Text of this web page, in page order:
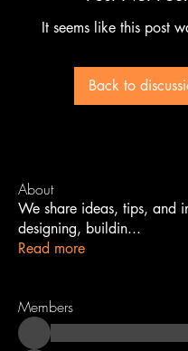
It seems like this post
Back to
About
We share ideas, tips, and
designing, buildin...
Read more
Members